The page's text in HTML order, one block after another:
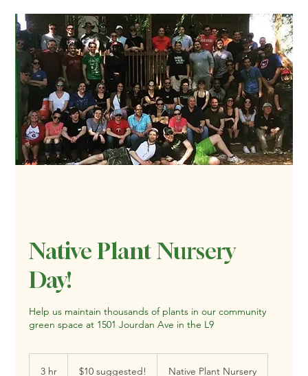
Native Plant Nursery
Day!
Help us maintain thousands of plants in our community
green space at 1501 Jourdan Ave in the L9
3 hr $10 suggested! Native Plant Nursery